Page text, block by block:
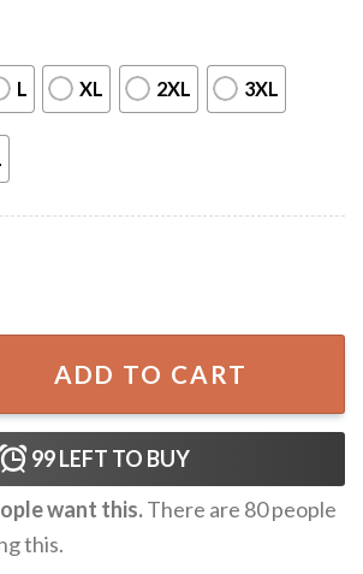
L XL 2XL 3XL
Cowboy Frog Funny Meme T-Shirt
ADD TO CART
99LEFT TO BUY
want this.There are 80people
this.